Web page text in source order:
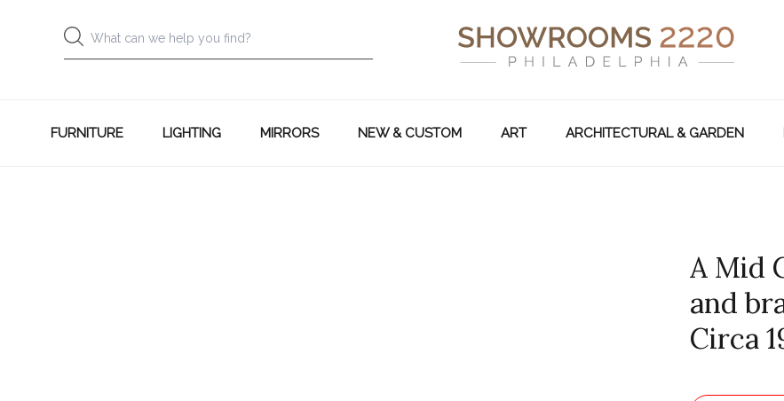
FURNITURE LIGHTING MIRRORS NEW & CUSTOM ART ARCHITECTURAL & GARDEN
A Mid
and
Circa